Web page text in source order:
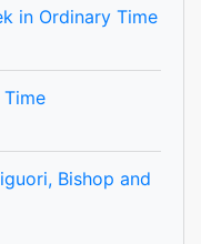
in Ordinary Time
Bishop and